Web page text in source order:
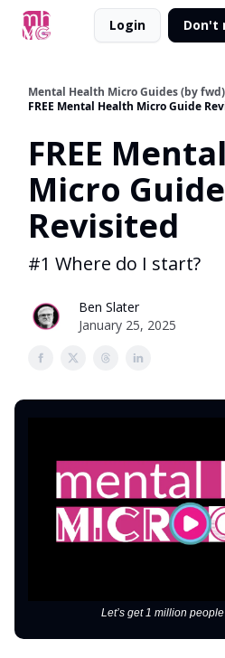
Login Don't
Mental Health Micro Guides (by fwd)
FREE Mental Health Micro Guide
FREE
Micro Guide
Revisited
#1 Where do I start?
Ben Slater
January 25, 2025
Let’s get 1 million